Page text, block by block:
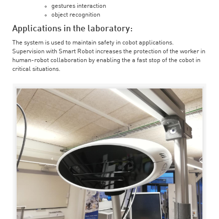
gestures interaction
object recognition
Applications in the laboratory:
The system is used to maintain safety in cobot applications.
Supervision with Smart Robot increases the protection of the worker in
human-robot collaboration by enabling the a fast stop of the cobot in
critical situations.